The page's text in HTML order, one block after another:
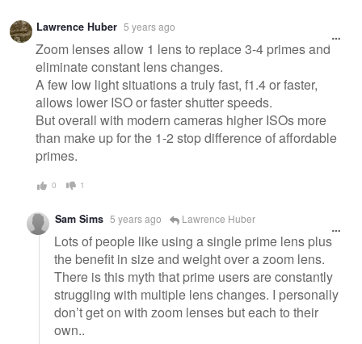
Warning
message
Lawrence Huber 5 years ago
Zoom lenses allow 1 lens to replace 3-4 primes and
eliminate constant lens changes.
A few low light situations a truly fast, f1.4 or faster,
allows lower ISO or faster shutter speeds.
But overall with modern cameras higher ISOs more
than make up for the 1-2 stop difference of affordable
primes.
0 1
Sam Sims 5 years ago Lawrence Huber
Lots of people like using a single prime lens plus
the benefit in size and weight over a zoom lens.
There is this myth that prime users are constantly
struggling with multiple lens changes. I personally
don’t get on with zoom lenses but each to their
own..